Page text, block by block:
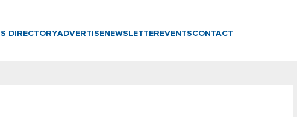
DIRECTORYADVERTISENEWSLETTER EVENTSCONTACT